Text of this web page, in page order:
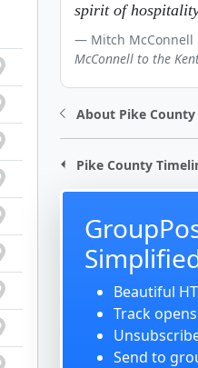
spirit of
Mitch McConnell
McConnell to the
About Pike County
Pike County
Beautiful
Track
Send to